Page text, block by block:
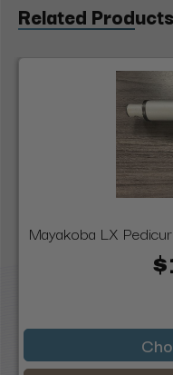
Related Products
Mayakoba LX